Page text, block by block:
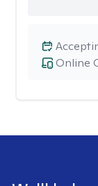
Online